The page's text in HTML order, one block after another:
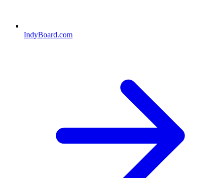
IndyBoard.com